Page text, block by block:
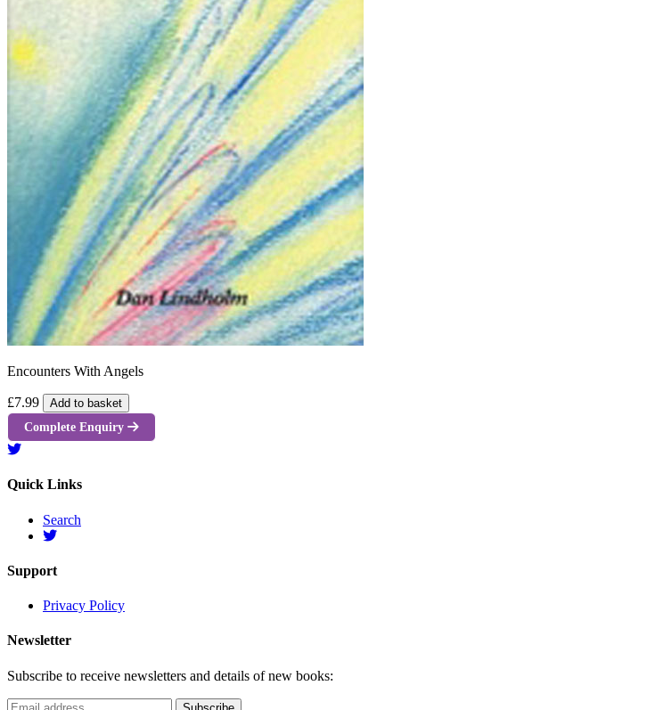
Encounters With Angels
£7.99 Add to basket
Complete Enquiry
Quick Links
Search
Support
Privacy Policy
Newsletter
Subscribe to receive newsletters and details of new books: